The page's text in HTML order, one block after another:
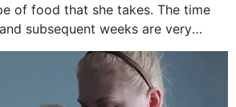
of food that she takes. The time
subsequent weeks are very